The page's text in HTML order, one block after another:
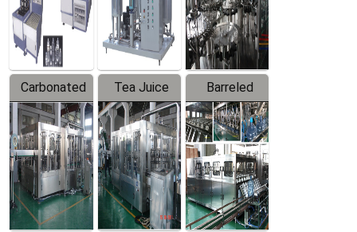
Line
Carbonated
Beverage
Filling
Production
Line
Tea Juice
Hot Filling
Production
Line
Barreled
Drinking
Water
Production
Line